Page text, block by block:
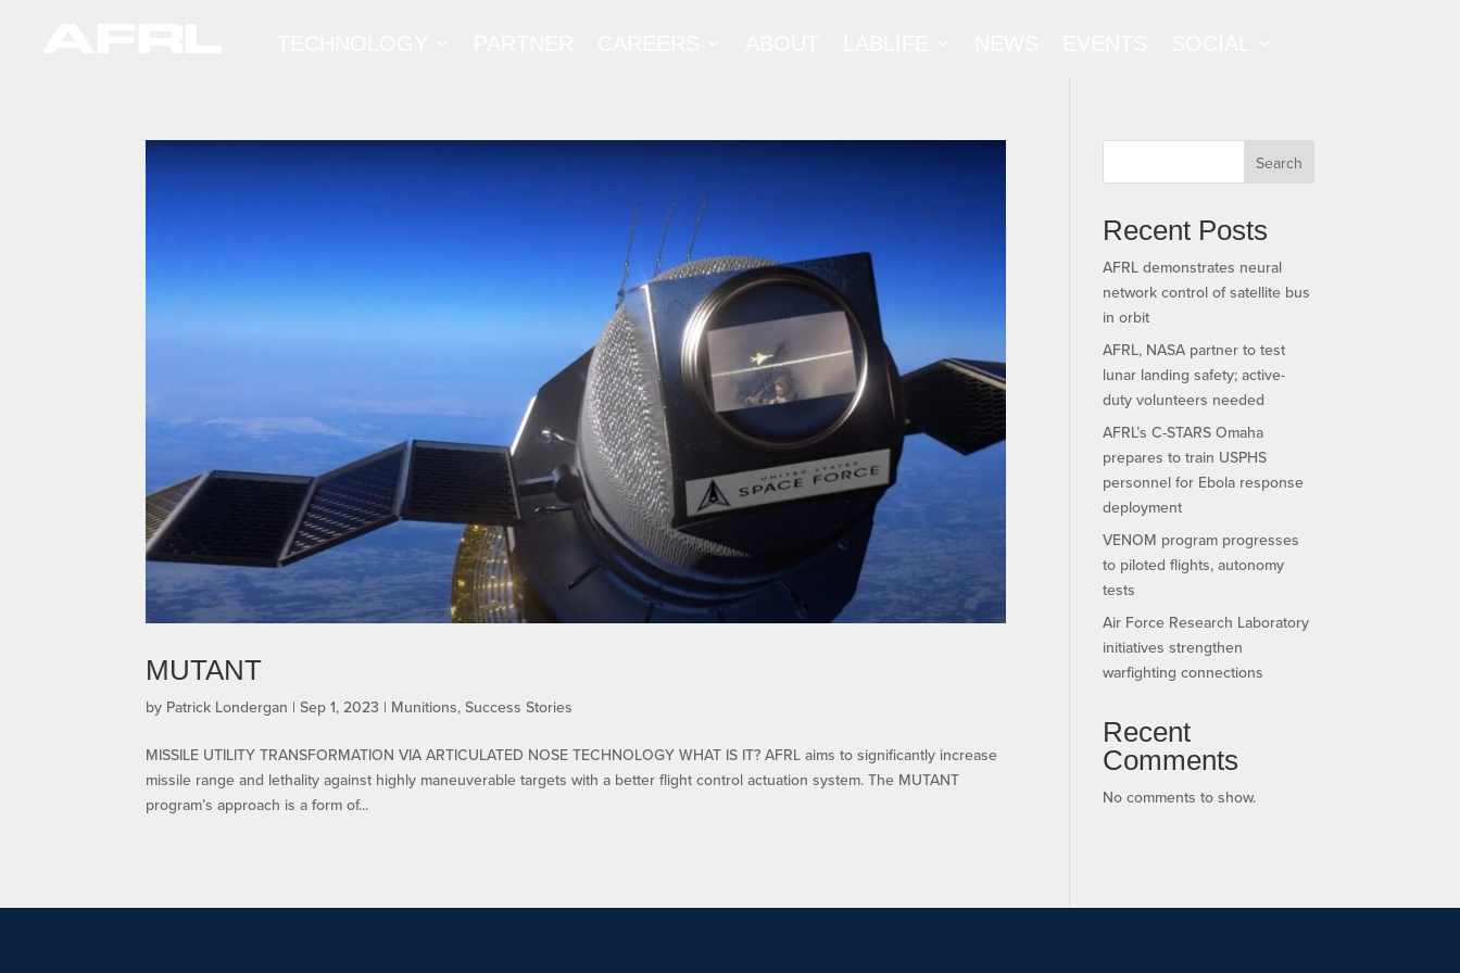
MUTANT
by Patrick Londergan |Sep 1, 2023 | Munitions,Success Stories
MISSILE UTILITY TRANSFORMATION VIA ARTICULATED NOSE TECHNOLOGY WHAT IS IT? AFRL aims to significantly increase
missile range and lethality against highly maneuverable targets with a better flight control actuation system. The MUTANT
program’s approach is a form of...
Search
Recent Posts
AFRL demonstrates neural
network control of satellite bus
in orbit
AFRL, NASA partner to test
lunar landing safety; active-
duty volunteers needed
AFRL’s C-STARS Omaha
prepares to train USPHS
personnel for Ebola response
deployment
VENOM program progresses
to piloted flights, autonomy
tests
Air Force Research Laboratory
initiatives strengthen
warfighting connections
Recent
Comments
No comments to show.